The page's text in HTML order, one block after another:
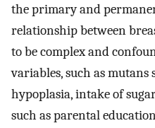
the primary and
relationship between
to be complex and
variables, such as mutans
hypoplasia, intake of
such as parental